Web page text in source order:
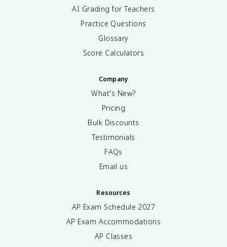
AI Grading for Teachers
Practice Questions
Glossary
Score Calculators
Company
What's New?
Pricing
Bulk Discounts
Testimonials
FAQs
Email us
Resources
AP Exam Schedule 2027
AP Exam Accommodations
AP Classes